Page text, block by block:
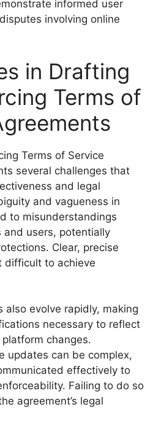
informed user
involving online
in Drafting
Terms of
Terms of Service
several challenges that
and legal
and vagueness in
to misunderstandings
users, potentially
Clear, precise
difficult to achieve
also evolve rapidly, making
necessary to reflect
changes.
updates can be complex,
effectively to
Failing to do so
agreement’s legal